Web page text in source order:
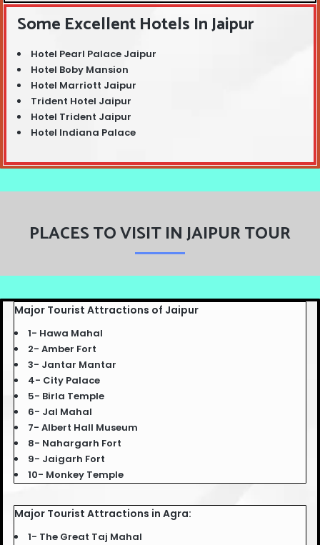
Some Excellent Hotels In Jaipur
Hotel Pearl Palace Jaipur
Hotel Boby Mansion
Hotel Marriott Jaipur
Trident Hotel Jaipur
Hotel Trident Jaipur
Hotel Indiana Palace
PLACES TO VISIT IN JAIPUR TOUR
Major Tourist Attractions of Jaipur
1- Hawa Mahal
2- Amber Fort
3- Jantar Mantar
4- City Palace
5- Birla Temple
6- Jal Mahal
7- Albert Hall Museum
8- Nahargarh Fort
9- Jaigarh Fort
10- Monkey Temple
Major Tourist Attractions in Agra:
1- The Great Taj Mahal